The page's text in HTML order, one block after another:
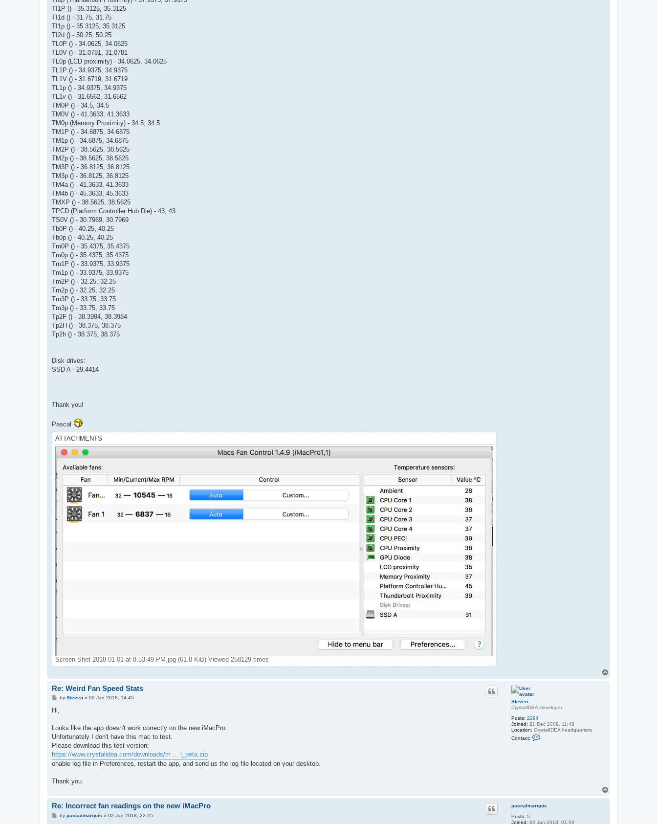
TI1P () - 35.3125, 35.3125
TI1d () - 31.75, 31.75
TI1p () - 35.3125, 35.3125
TI2d () - 50.25, 50.25
TL0P () - 34.0625, 34.0625
TL0V () - 31.0781, 31.0781
TL0p (LCD proximity) - 34.0625, 34.0625
TL1P () - 34.9375, 34.9375
TL1V () - 31.6719, 31.6719
TL1p () - 34.9375, 34.9375
TL1v () - 31.6562, 31.6562
TM0P () - 34.5, 34.5
TM0V () - 41.3633, 41.3633
TM0p (Memory Proximity) - 34.5, 34.5
TM1P () - 34.6875, 34.6875
TM1p () - 34.6875, 34.6875
TM2P () - 38.5625, 38.5625
TM2p () - 38.5625, 38.5625
TM3P () - 36.8125, 36.8125
TM3p () - 36.8125, 36.8125
TM4a () - 41.3633, 41.3633
TM4b () - 45.3633, 45.3633
TMXP () - 38.5625, 38.5625
TPCD (Platform Controller Hub Die) - 43, 43
TS0V () - 30.7969, 30.7969
Tb0P () - 40.25, 40.25
Tb0p () - 40.25, 40.25
Tm0P () - 35.4375, 35.4375
Tm0p () - 35.4375, 35.4375
Tm1P () - 33.9375, 33.9375
Tm1p () - 33.9375, 33.9375
Tm2P () - 32.25, 32.25
Tm2p () - 32.25, 32.25
Tm3P () - 33.75, 33.75
Tm3p () - 33.75, 33.75
Tp2F () - 38.3984, 38.3984
Tp2H () - 38.375, 38.375
Tp2h () - 38.375, 38.375
Disk drives:
SSD A - 29.4414
Thank you!
Pascal
ATTACHMENTS
Screen Shot 2018-01-01 at 8.53.49 PM.jpg (61.8 KiB) Viewed 258129 times
Steven
CrystalIDEA Developer
Posts: 2294
Joined: 21 Dec 2009, 11:48
Location: CrystalIDEA headquarters
Contact:
e
n
Re: Weird Fan Speed Stats
P
t
by Steven» 02 Jan 2018, 14:45
Hi,
Looks like the app doesn't work correctly on the new iMacPro.
Unfortunately I don't have this mac to test.
Please download this test version:
https://www.crystalidea.com/downloads/m ... l_beta.zip
enable log file in Preferences, restart the app, and send us the log file located on your desktop.
Thank you.
pascalmarquis
Posts: 5
Joined: 02 Jan 2018, 01:56
Re: Incorrect fan readings on the new iMacPro
Pby pascalmarquis » 02 Jan 2018, 22:25